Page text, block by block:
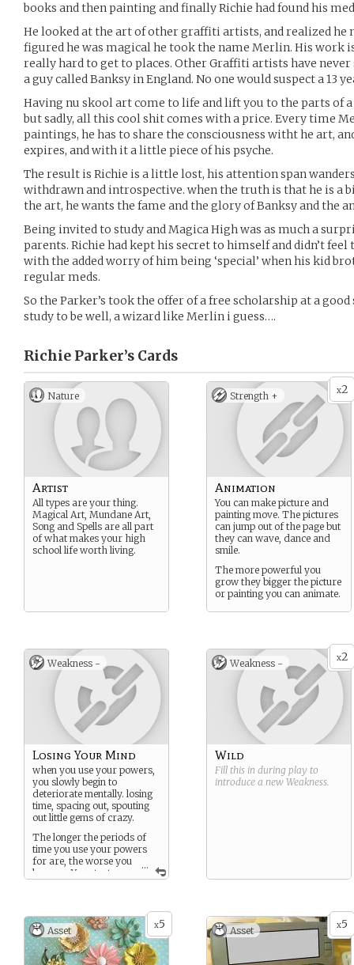
books and then painting and finally Richie had found his
He looked at the art of other graffiti artists, and realized he
figured he was magical he took the name Merlin. His work
really hard to get to places. Other Graffiti artists have
a guy called Banksy in England. No one would suspect a 13
Having nu skool art come to life and lift you to the parts of
but sadly, all this cool shit comes with a price. Every time
paintings, he has to share the consciousness witht he art,
expires, and with it a little piece of his psyche.
The result is Richie is a little lost, his attention span
withdrawn and introspective. when the truth is that he is a
the art, he wants the fame and the glory of Banksy and the
Being invited to study and Magica High was as much a
parents. Richie had kept his secret to himself and didn’t
with the added worry of him being ‘special’ when his kid
regular meds.
So the Parker’s took the offer of a free scholarship at a
study to be well, a wizard like Merlin i guess….
Richie Parker’s Cards
Nature
Artist
All types are your thing.
Magical Art, Mundane Art,
Song and Spells are all part
of what makes your high
school life worth living.
x2
Strength +
Animation
You can make picture and
painting move. The pictures
can jump out of the page but
they can wave, dance and
smile.
The more powerful you
grow they bigger the picture
or painting you can animate.
Weakness -
...
Losing Your Mind
when you use your powers,
you slowly begin to
deteriorate mentally. losing
time, spacing out, spouting
out little gems of crazy.
The longer the periods of
time you use your powers
for are, the worse you
become. You start
x2
Weakness -
Wild
Fill this in during play to
introduce a new Weakness.
x5
Asset x5
Asset